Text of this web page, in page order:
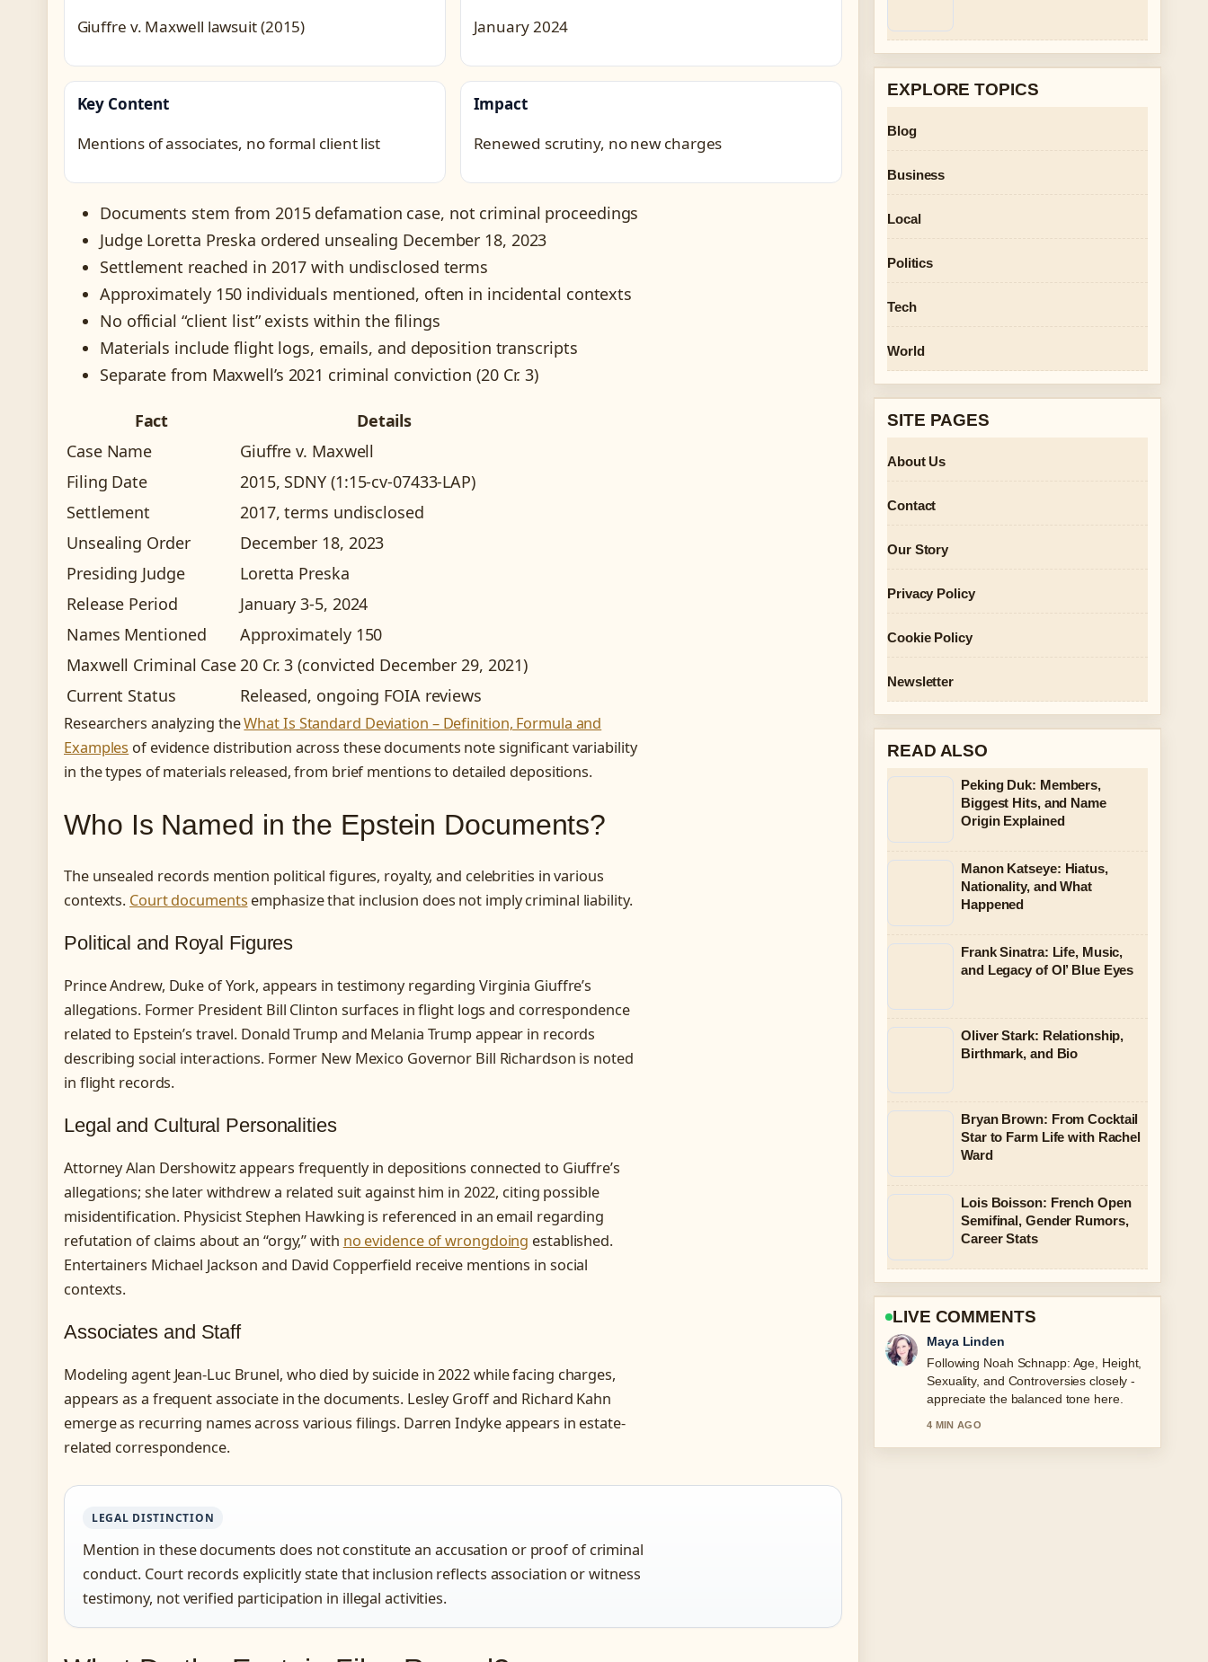
Giuffre v. Maxwell lawsuit (2015)
January 2024
Key Content
Mentions of associates, no formal client list
Impact
Renewed scrutiny, no new charges
Documents stem from 2015 defamation case, not criminal proceedings
Judge Loretta Preska ordered unsealing December 18, 2023
Settlement reached in 2017 with undisclosed terms
Approximately 150 individuals mentioned, often in incidental contexts
No official “client list” exists within the filings
Materials include flight logs, emails, and deposition transcripts
Separate from Maxwell’s 2021 criminal conviction (20 Cr. 3)
Fact
Details
Case Name
Giuffre v. Maxwell
Filing Date
2015, SDNY (1:15-cv-07433-LAP)
Settlement
2017, terms undisclosed
Unsealing Order
December 18, 2023
Presiding Judge
Loretta Preska
Release Period
January 3-5, 2024
Names Mentioned
Approximately 150
Maxwell Criminal Case20 Cr. 3 (convicted December 29, 2021)
Current Status
Released, ongoing FOIA reviews
Researchers analyzing theWhat Is Standard Deviation – Definition, Formula and
Examples of evidence distribution across these documents note significant variability
in the types of materials released, from brief mentions to detailed depositions.
Who Is Named in the Epstein Documents?
The unsealed records mention political figures, royalty, and celebrities in various
contexts. Court documents emphasize that inclusion does not imply criminal liability.
Political and Royal Figures
Prince Andrew, Duke of York, appears in testimony regarding Virginia Giuffre’s
allegations. Former President Bill Clinton surfaces in flight logs and correspondence
related to Epstein’s travel. Donald Trump and Melania Trump appear in records
describing social interactions. Former New Mexico Governor Bill Richardson is noted
in flight records.
Legal and Cultural Personalities
Attorney Alan Dershowitz appears frequently in depositions connected to Giuffre’s
allegations; she later withdrew a related suit against him in 2022, citing possible
misidentification. Physicist Stephen Hawking is referenced in an email regarding
refutation of claims about an “orgy,” with no evidence of wrongdoing established.
Entertainers Michael Jackson and David Copperfield receive mentions in social
contexts.
Associates and Staff
Modeling agent Jean-Luc Brunel, who died by suicide in 2022 while facing charges,
appears as a frequent associate in the documents. Lesley Groff and Richard Kahn
emerge as recurring names across various filings. Darren Indyke appears in estate-
related correspondence.
LEGAL DISTINCTION
Mention in these documents does not constitute an accusation or proof of criminal
conduct. Court records explicitly state that inclusion reflects association or witness
testimony, not verified participation in illegal activities.
EXPLORE TOPICS
Blog
Business
Local
Politics
Tech
World
SITE PAGES
About Us
Contact
Our Story
Privacy Policy
Cookie Policy
Newsletter
READ ALSO
Peking Duk: Members,
Biggest Hits, and Name
Origin Explained
Manon Katseye: Hiatus,
Nationality, and What
Happened
Frank Sinatra: Life, Music,
and Legacy of Ol’ Blue Eyes
Oliver Stark: Relationship,
Birthmark, and Bio
Bryan Brown: From Cocktail
Star to Farm Life with Rachel
Ward
Lois Boisson: French Open
Semifinal, Gender Rumors,
Career Stats
LIVE COMMENTS
Sofia Grant
Useful context on James Corden:
Controversies, Apologies, and
Broadway Comeback. Please keep this